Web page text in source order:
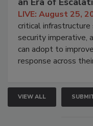
LIVE: August 25,
critical
security imperative,
can adopt to
response across
VIEW ALL